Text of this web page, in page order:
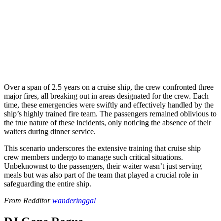
Over a span of 2.5 years on a cruise ship, the crew confronted three
major fires, all breaking out in areas designated for the crew. Each
time, these emergencies were swiftly and effectively handled by the
ship’s highly trained fire team. The passengers remained oblivious to
the true nature of these incidents, only noticing the absence of their
waiters during dinner service.
This scenario underscores the extensive training that cruise ship
crew members undergo to manage such critical situations.
Unbeknownst to the passengers, their waiter wasn’t just serving
meals but was also part of the team that played a crucial role in
safeguarding the entire ship.
From Redditorwanderinggal